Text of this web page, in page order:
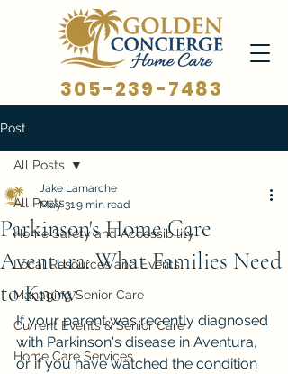
305-239-7483
Post
All Posts
Home Safety and Accessibility
Local Resources and Events
Managing Senior Care
Current Events & Senior Care
Home Care Services
All Posts
Parkinson's Home Care
Aventura: What Families Need
to Know
Jake Lamarche
May 319 min read
If your parent was recently diagnosed
with Parkinson's disease in Aventura,
or if you have watched the condition